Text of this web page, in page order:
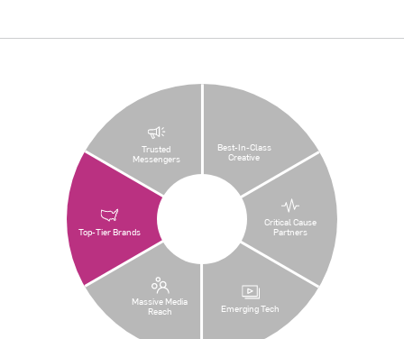
Best-In-Class
Creative
Critical Cause
Partners
Emerging Tech
Massive Media
Reach
Top-Tier Brands
Trusted
Messengers